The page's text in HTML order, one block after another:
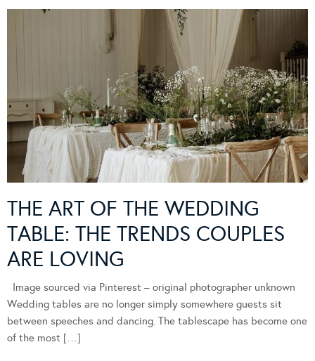
THE ART OF THE WEDDING
TABLE: THE TRENDS COUPLES
ARE LOVING
Image sourced via Pinterest – original photographer unknown
Wedding tables are no longer simply somewhere guests sit
between speeches and dancing. The tablescape has become one
of the most […]